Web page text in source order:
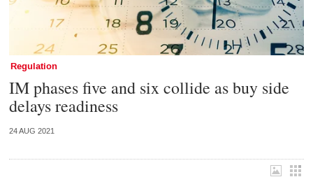
Regulation
IM phases five and six collide as buy side
delays readiness
24 AUG 2021